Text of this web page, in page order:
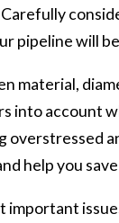
pipeline will
material,
into account
help you